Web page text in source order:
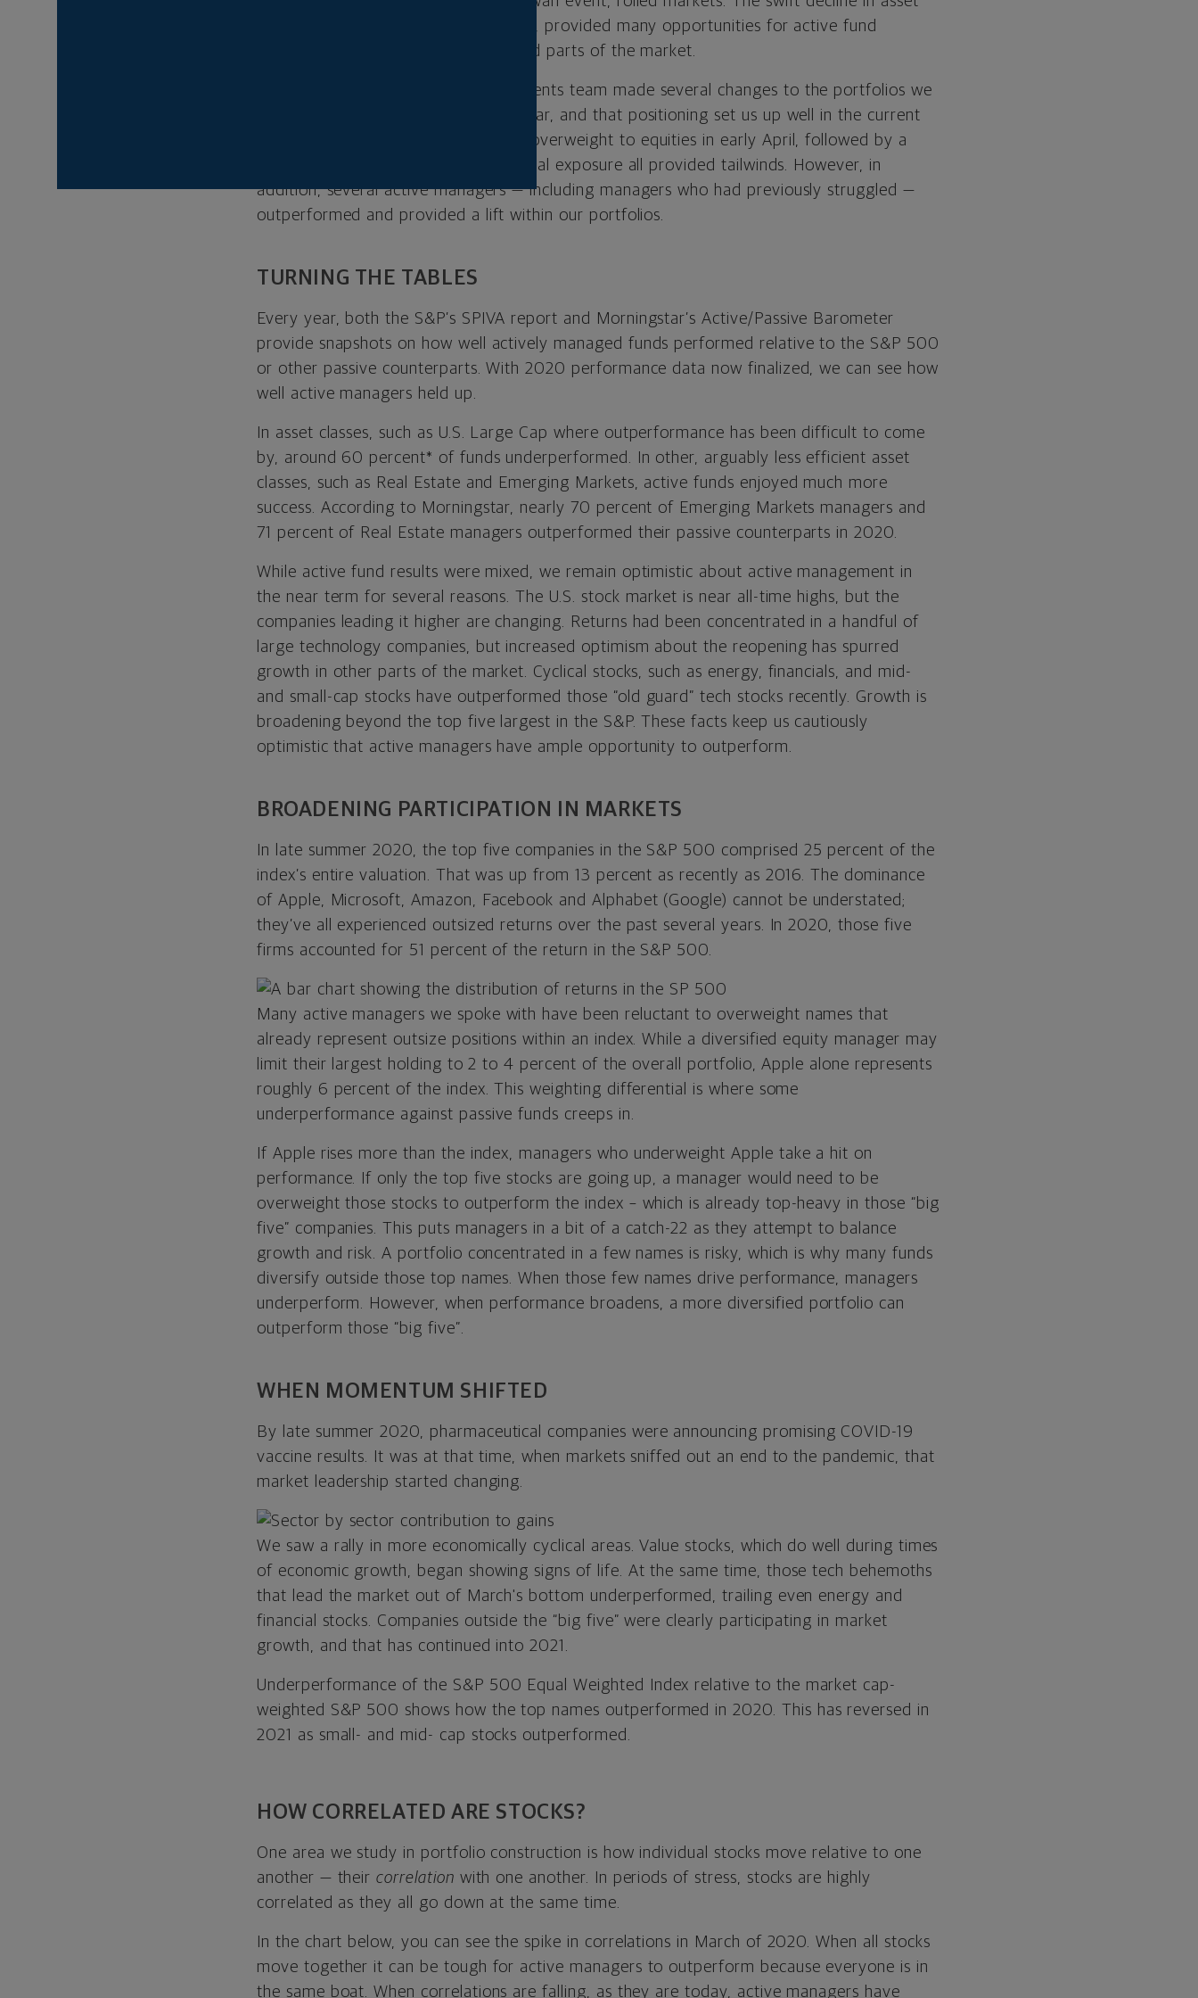
prices, followed by a robust recovery, provided many opportunities for active fund
managers, particularly in less crowded parts of the market.
At Northwestern Mutual, our investments team made several changes to the portfolios we
manage throughout that turbulent year, and that positioning set us up well in the current
economic environment. TIPS and an overweight to equities in early April, followed by a
shift in September to value and cyclical exposure all provided tailwinds. However, in
addition, several active managers — including managers who had previously struggled —
outperformed and provided a lift within our portfolios.
TURNING THE TABLES
Every year, both the S&P’s SPIVA report and Morningstar’s Active/Passive Barometer
provide snapshots on how well actively managed funds performed relative to the S&P 500
or other passive counterparts. With 2020 performance data now finalized, we can see how
well active managers held up.
In asset classes, such as U.S. Large Cap where outperformance has been difficult to come
by, around 60 percent* of funds underperformed. In other, arguably less efficient asset
classes, such as Real Estate and Emerging Markets, active funds enjoyed much more
success. According to Morningstar, nearly 70 percent of Emerging Markets managers and
71 percent of Real Estate managers outperformed their passive counterparts in 2020.
While active fund results were mixed, we remain optimistic about active management in
the near term for several reasons. The U.S. stock market is near all-time highs, but the
companies leading it higher are changing. Returns had been concentrated in a handful of
large technology companies, but increased optimism about the reopening has spurred
growth in other parts of the market. Cyclical stocks, such as energy, financials, and mid-
and small-cap stocks have outperformed those “old guard” tech stocks recently. Growth is
broadening beyond the top five largest in the S&P. These facts keep us cautiously
optimistic that active managers have ample opportunity to outperform.
BROADENING PARTICIPATION IN MARKETS
In late summer 2020, the top five companies in the S&P 500 comprised 25 percent of the
index’s entire valuation. That was up from 13 percent as recently as 2016. The dominance
of Apple, Microsoft, Amazon, Facebook and Alphabet (Google) cannot be understated;
they’ve all experienced outsized returns over the past several years. In 2020, those five
firms accounted for 51 percent of the return in the S&P 500.
Many active managers we spoke with have been reluctant to overweight names that
already represent outsize positions within an index. While a diversified equity manager may
limit their largest holding to 2 to 4 percent of the overall portfolio, Apple alone represents
roughly 6 percent of the index. This weighting differential is where some
underperformance against passive funds creeps in.
If Apple rises more than the index, managers who underweight Apple take a hit on
performance. If only the top five stocks are going up, a manager would need to be
overweight those stocks to outperform the index – which is already top-heavy in those “big
five” companies. This puts managers in a bit of a catch-22 as they attempt to balance
growth and risk. A portfolio concentrated in a few names is risky, which is why many funds
diversify outside those top names. When those few names drive performance, managers
underperform. However, when performance broadens, a more diversified portfolio can
outperform those “big five”.
WHEN MOMENTUM SHIFTED
By late summer 2020, pharmaceutical companies were announcing promising COVID-19
vaccine results. It was at that time, when markets sniffed out an end to the pandemic, that
market leadership started changing.
We saw a rally in more economically cyclical areas. Value stocks, which do well during times
of economic growth, began showing signs of life. At the same time, those tech behemoths
that lead the market out of March's bottom underperformed, trailing even energy and
financial stocks. Companies outside the “big five” were clearly participating in market
growth, and that has continued into 2021.
Underperformance of the S&P 500 Equal Weighted Index relative to the market cap-
weighted S&P 500 shows how the top names outperformed in 2020. This has reversed in
2021 as small- and mid- cap stocks outperformed.
HOW CORRELATED ARE STOCKS?
One area we study in portfolio construction is how individual stocks move relative to one
another — theircorrelation with one another. In periods of stress, stocks are highly
correlated as they all go down at the same time.
In the chart below, you can see the spike in correlations in March of 2020. When all stocks
move together it can be tough for active managers to outperform because everyone is in
the same boat. When correlations are falling, as they are today, active managers have